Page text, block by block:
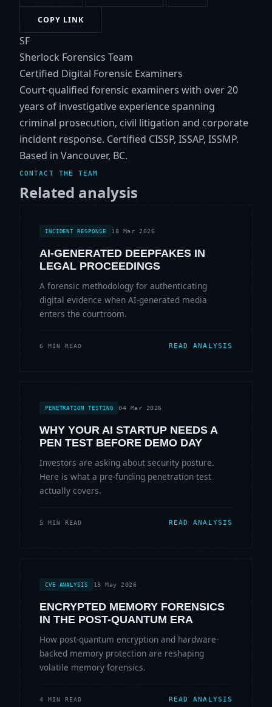
COPY LINK
SF
Sherlock Forensics Team
Certified Digital Forensic Examiners
Court-qualified forensic examiners with over 20
years of investigative experience spanning
criminal prosecution, civil litigation and corporate
incident response. Certified CISSP, ISSAP, ISSMP.
Based in Vancouver, BC.
CONTACT THE TEAM
Related analysis
INCIDENT RESPONSE 18 Mar 2026
AI-GENERATED DEEPFAKES IN
LEGAL PROCEEDINGS
A forensic methodology for authenticating
digital evidence when AI-generated media
enters the courtroom.
6 MIN READ READ ANALYSIS
PENETRATION TESTING 04 Mar 2026
WHY YOUR AI STARTUP NEEDS A
PEN TEST BEFORE DEMO DAY
Investors are asking about security posture.
Here is what a pre-funding penetration test
actually covers.
5 MIN READ READ ANALYSIS
CVE ANALYSIS 13 May 2026
ENCRYPTED MEMORY FORENSICS
IN THE POST-QUANTUM ERA
How post-quantum encryption and hardware-
backed memory protection are reshaping
volatile memory forensics.
4 MIN READ READ ANALYSIS